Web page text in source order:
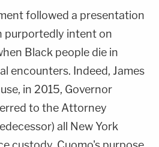
followed a presentation
purportedly intent on
Black people die in
encounters. Indeed, James
in 2015, Governor
to the Attorney
all New York